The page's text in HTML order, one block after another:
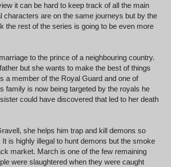
it can be hard to keep track of all the main
are on the same journeys but by the
the rest of the series is going to be even more
to the prince of a neighbouring country.
but she wants to make the best of things
a member of the Royal Guard and one of
family is now being targeted by the royals he
could have discovered that led to her death
she helps him trap and kill demons so
is highly illegal to hunt demons but the smoke
market. March is one of the few remaining
were slaughtered when they were caught